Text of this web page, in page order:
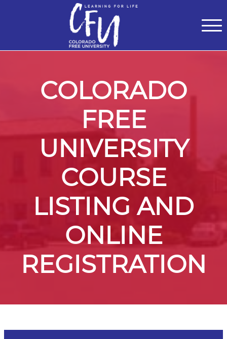
COLORADO
FREE
UNIVERSITY
COURSE
LISTING AND
ONLINE
REGISTRATION